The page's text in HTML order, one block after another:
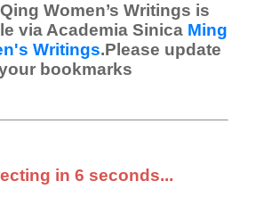
Women’s Writings is
via Academia Sinica Ming
Writings.Please update
bookmarks
in 6 seconds...